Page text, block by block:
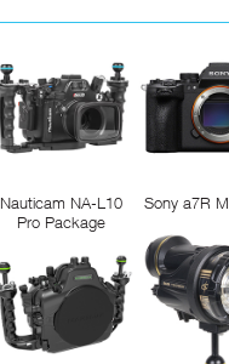
Nauticam NA-L10
Pro Package
Sony a7R